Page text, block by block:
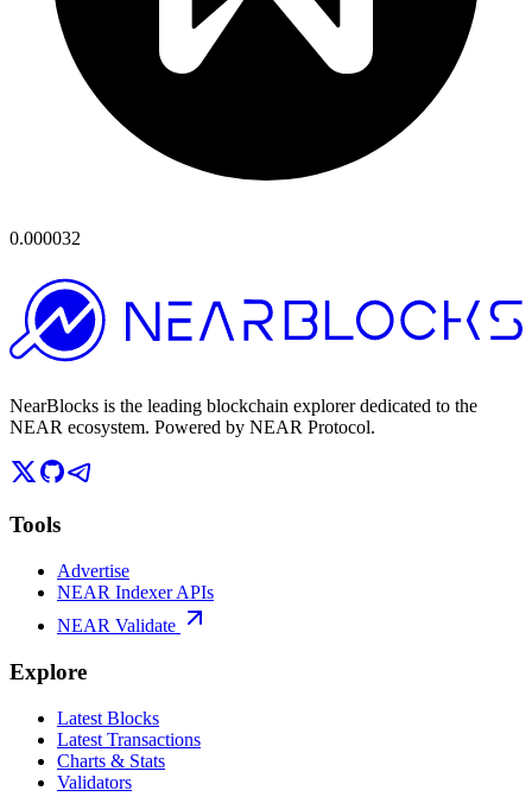
0.000032
NearBlocks is the leading blockchain explorer dedicated to the
NEAR ecosystem. Powered by NEAR Protocol.
Tools
Advertise
NEAR Indexer APIs
NEAR Validate
Explore
Latest Blocks
Latest Transactions
Charts & Stats
Validators